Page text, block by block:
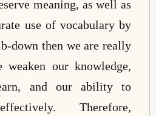
meaning, as well as
use of vocabulary by
down then we are really
weaken our knowledge,
and our ability to
Therefore,